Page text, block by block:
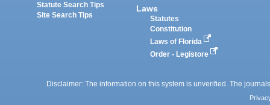
Statute Search Tips
Site Search Tips
Laws
Statutes
Constitution
Laws of Florida
Order - Legistore
Disclaimer: The information on this system is unverified. The